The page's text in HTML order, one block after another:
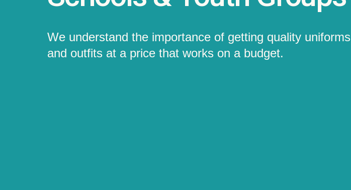
We understand the importance of getting quality uniforms
and outfits at a price that works on a budget.